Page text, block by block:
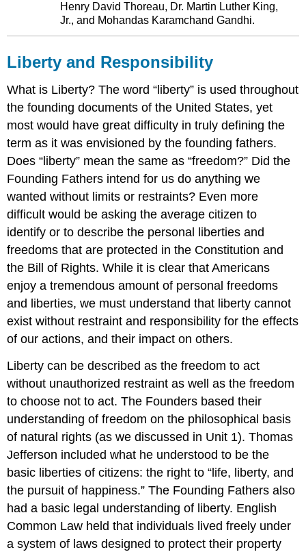
Henry David Thoreau, Dr. Martin Luther King,
Jr., and Mohandas Karamchand Gandhi.
Liberty and Responsibility
What is Liberty? The word “liberty” is used throughout
the founding documents of the United States, yet
most would have great difficulty in truly defining the
term as it was envisioned by the founding fathers.
Does “liberty” mean the same as “freedom?” Did the
Founding Fathers intend for us do anything we
wanted without limits or restraints? Even more
difficult would be asking the average citizen to
identify or to describe the personal liberties and
freedoms that are protected in the Constitution and
the Bill of Rights. While it is clear that Americans
enjoy a tremendous amount of personal freedoms
and liberties, we must understand that liberty cannot
exist without restraint and responsibility for the effects
of our actions, and their impact on others.
Liberty can be described as the freedom to act
without unauthorized restraint as well as the freedom
to choose not to act. The Founders based their
understanding of freedom on the philosophical basis
of natural rights (as we discussed in Unit 1). Thomas
Jefferson included what he understood to be the
basic liberties of citizens: the right to “life, liberty, and
the pursuit of happiness.” The Founding Fathers also
had a basic legal understanding of liberty. English
Common Law held that individuals lived freely under
a system of laws designed to protect their property